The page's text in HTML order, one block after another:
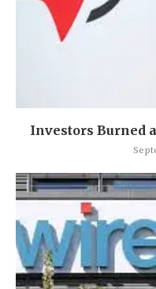
Investors Burned